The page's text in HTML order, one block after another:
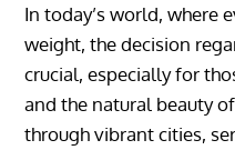
In today’s world, where
weight, the decision
crucial, especially for
and the natural beauty
through vibrant cities,